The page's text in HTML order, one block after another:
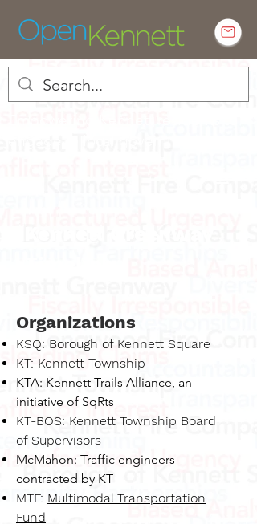
Organizations
KSQ: Borough of Kennett Square
KT: Kennett Township
KTA: Kennett Trails Alliance, an
initiative of SqRts
KT-BOS: Kennett Township Board
of Supervisors
McMahon: Traffic engineers
contracted by KT
MTF: Multimodal Transportation
Fund